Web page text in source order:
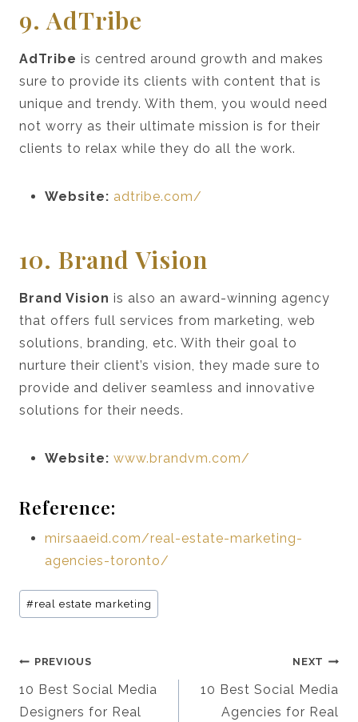
9. AdTribe
AdTribe is centred around growth and makes
sure to provide its clients with content that is
unique and trendy. With them, you would need
not worry as their ultimate mission is for their
clients to relax while they do all the work.
Website: adtribe.com/
10. Brand Vision
Brand Vision is also an award-winning agency
that offers full services from marketing, web
solutions, branding, etc. With their goal to
nurture their client’s vision, they made sure to
provide and deliver seamless and innovative
solutions for their needs.
Website: www.brandvm.com/
Reference:
mirsaaeid.com/real-estate-marketing-
agencies-toronto/
Post
Tags:
#real estate marketing
Post
Navigation
PREVIOUS
10 Best Social Media
Designers for Real
NEXT
10 Best Social Media
Agencies for Real